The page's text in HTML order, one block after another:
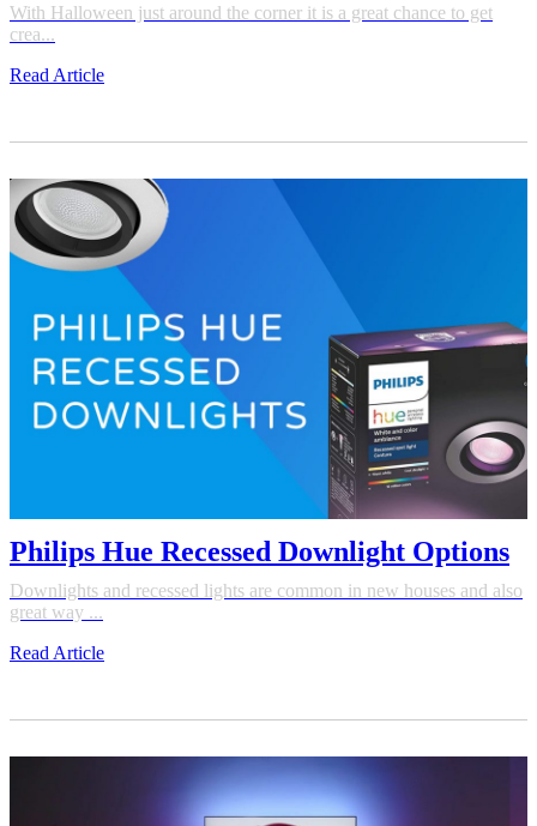
With Halloween just around the corner it is a great chance to get
crea...
Read Article
Philips Hue Recessed Downlight Options
Downlights and recessed lights are common in new houses and also
great way ...
Read Article